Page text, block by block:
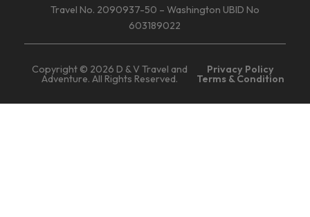
Travel No. 2090937-50 – Washington UBID No
603189022
Copyright © 2026 D & V Travel and
Adventure. All Rights Reserved.
Privacy Policy
Terms & Condition